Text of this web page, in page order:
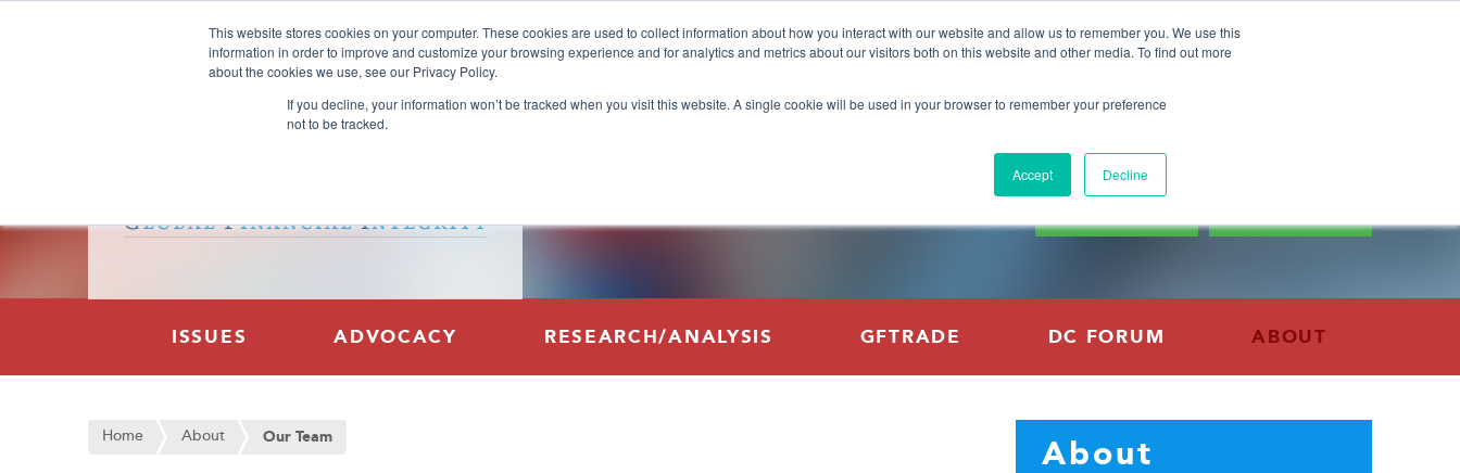
This website stores cookies on your computer. These cookies are used to collect information about how you interact with our website and allow us to remember you. We use this
information in order to improve and customize your browsing experience and for analytics and metrics about our visitors both on this website and other media. To find out more
about the cookies we use, see our Privacy Policy.
If you decline, your information won’t be tracked when you visit this website. A single cookie will be used in your browser to remember your preference
not to be tracked.
Accept Decline
ISSUES ADVOCACY RESEARCH/ANALYSIS GFTRADE DC FORUM ABOUT
About
Home About Our Team